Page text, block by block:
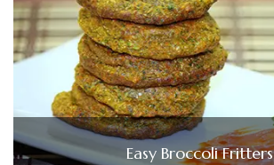
Easy Broccoli Fritters